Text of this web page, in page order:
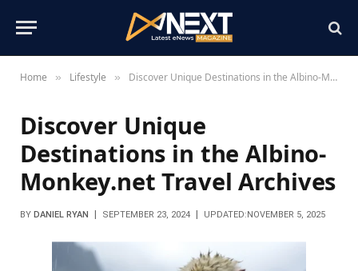
Home » Lifestyle » Discover Unique Destinations in the Albino-Monkey.net Travel Archives
Discover Unique
Destinations in the Albino-
Monkey.net Travel Archives
BY DANIEL RYAN SEPTEMBER 23, 2024 UPDATED:NOVEMBER 5, 2025